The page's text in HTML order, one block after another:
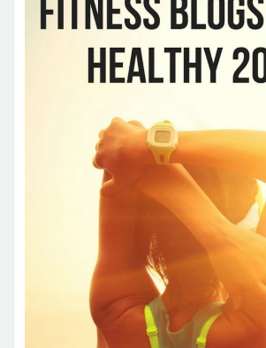
YOU MAY HAVE MISSED